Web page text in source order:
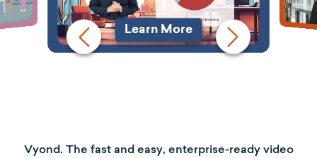
Learn More
Vyond. The fast and easy, enterprise-ready video